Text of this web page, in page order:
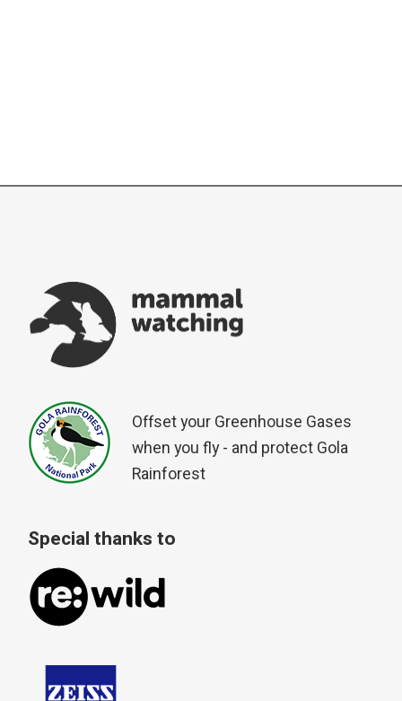
Offset your Greenhouse Gases
when you fly - and protect Gola
Rainforest
Special thanks to